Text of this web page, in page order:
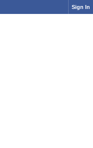
Sign In